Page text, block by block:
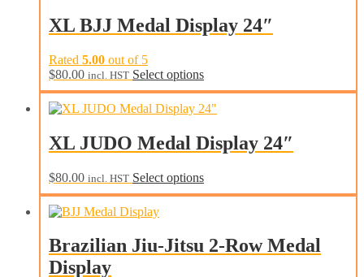
XL BJJ Medal Display 24″
Rated 5.00 out of 5
$80.00 incl. HST Select optionsThis
product
has
multiple
The
may
be
product
XL JUDO Medal Display 24″
$80.00 incl. HST Select optionsThis
product
The
Brazilian Jiu-Jitsu 2-Row Medal
Display